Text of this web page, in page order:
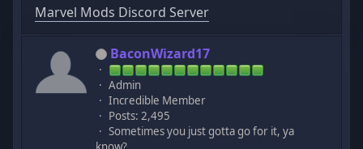
Marvel Mods Discord Server
BaconWizard17
Admin
Incredible Member
Posts: 2,495
Sometimes you just gotta go for it, ya